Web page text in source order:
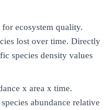
ecosystem quality.
lost over time. Directly
species density values
x area x time.
abundance relative